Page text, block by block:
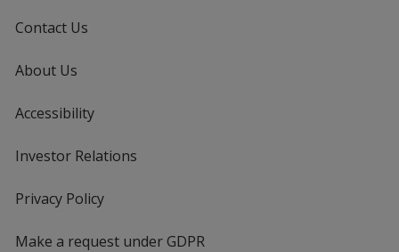
Contact Us
About Us
Accessibility
Investor Relations
Privacy Policyfor
Make a request under GDPR